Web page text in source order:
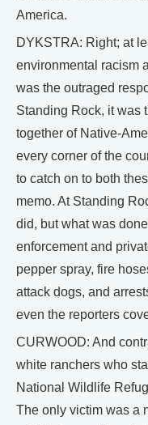
America.
DYKSTRA: Right; at
environmental racism
was the outraged
Standing Rock, it was
together of Native-
every corner of the
to catch on to both
memo. At Standing
did, but what was
enforcement and
pepper spray, fire
attack dogs, and
even the reporters
CURWOOD: And
white ranchers who
National Wildlife
The only victim was a